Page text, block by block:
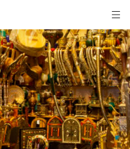
Articles & Insights
Why Quentinvest
Pricing
LOG IN
START 30-DAY FREE TRIAL